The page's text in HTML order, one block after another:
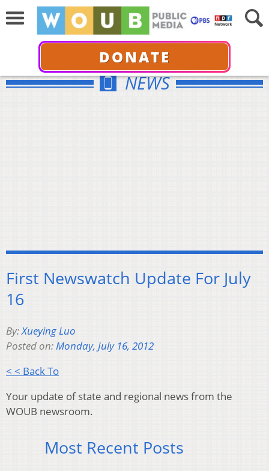
DONATE
NEWS
First Newswatch Update For July
16
By:Xueying Luo
Posted on:Monday, July 16, 2012
< < Back To
Your update of state and regional news from the
WOUB newsroom.
Most Recent Posts